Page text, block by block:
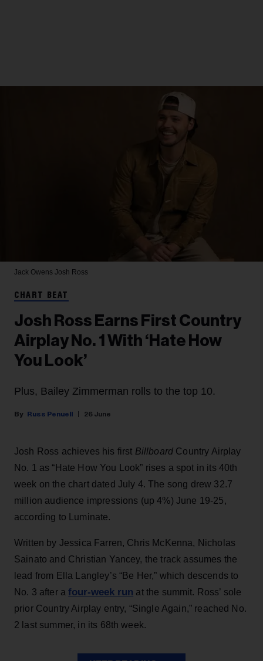
Jack Owens Josh Ross
CHART BEAT
Josh Ross Earns First Country
Airplay No. 1 With ‘Hate How
You Look’
Plus, Bailey Zimmerman rolls to the top 10.
Russ Penuell 26 June
Josh Ross achieves his first Billboard Country Airplay
No. 1 as “Hate How You Look” rises a spot in its 40th
week on the chart dated July 4. The song drew 32.7
million audience impressions (up 4%) June 19-25,
according to Luminate.
Written by Jessica Farren, Chris McKenna, Nicholas
Sainato and Christian Yancey, the track assumes the
lead from Ella Langley’s “Be Her,” which descends to
No. 3 after afour-week run at the summit. Ross’ sole
prior Country Airplay entry, “Single Again,” reached No.
2 last summer, in its 68th week.